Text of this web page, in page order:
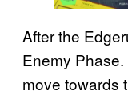
After the
Enemy
move towards